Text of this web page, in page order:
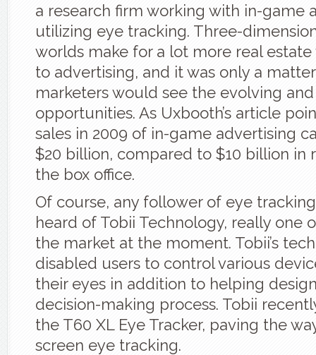
a research firm working with in-game
utilizing eye tracking. Three-
worlds make for a lot more real
to advertising, and it was only a
marketers would see the evolving
opportunities. As Uxbooth’s article
sales in 2009 of in-game advertising
$20 billion, compared to $10 billion in
the box office.
Of course, any follower of eye
heard of Tobii Technology, really one
the market at the moment. Tobii’s
disabled users to control various
their eyes in addition to helping
decision-making process. Tobii
the T60 XL Eye Tracker, paving the
screen eye tracking.